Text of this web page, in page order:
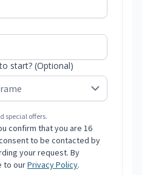
start? (Optional)
special offers.
confirm that you are 16
to be contacted by
your request. By
to ourPrivacy Policy.